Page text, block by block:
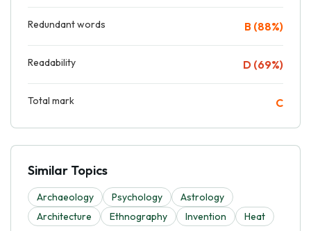
Redundant words B (88%)
Readability D (69%)
Total mark C
Similar Topics
Archaeology Psychology
Astrology
Architecture
Ethnography Invention Heat